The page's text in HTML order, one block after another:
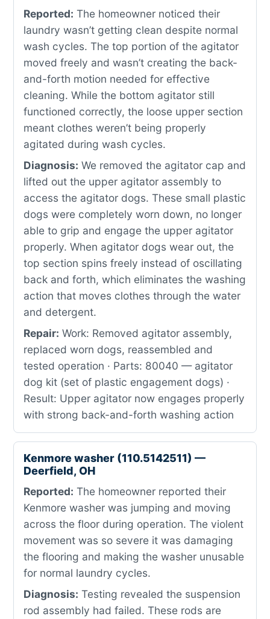
Reported: The homeowner noticed their
laundry wasn’t getting clean despite normal
wash cycles. The top portion of the agitator
moved freely and wasn’t creating the back-
and-forth motion needed for effective
cleaning. While the bottom agitator still
functioned correctly, the loose upper section
meant clothes weren’t being properly
agitated during wash cycles.
Diagnosis: We removed the agitator cap and
lifted out the upper agitator assembly to
access the agitator dogs. These small plastic
dogs were completely worn down, no longer
able to grip and engage the upper agitator
properly. When agitator dogs wear out, the
top section spins freely instead of oscillating
back and forth, which eliminates the washing
action that moves clothes through the water
and detergent.
Repair: Work: Removed agitator assembly,
replaced worn dogs, reassembled and
tested operation · Parts: 80040 — agitator
dog kit (set of plastic engagement dogs) ·
Result: Upper agitator now engages properly
with strong back-and-forth washing action
Kenmore washer (110.5142511) —
Deerfield, OH
Reported: The homeowner reported their
Kenmore washer was jumping and moving
across the floor during operation. The violent
movement was so severe it was damaging
the flooring and making the washer unusable
for normal laundry cycles.
Diagnosis: Testing revealed the suspension
rod assembly had failed. These rods are